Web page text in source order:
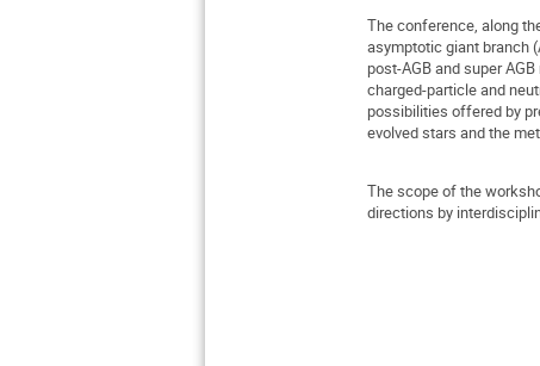
The conference, along
asymptotic giant branch
post-AGB and super
charged-particle and
possibilities offered by
evolved stars and the
The scope of the
directions by